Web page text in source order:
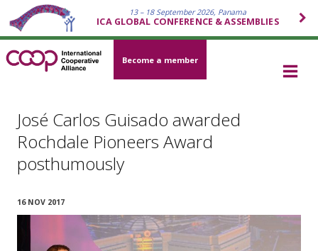
13 – 18 September 2026, Panama
ICA GLOBAL CONFERENCE & ASSEMBLIES
Become a member
José Carlos Guisado awarded
Rochdale Pioneers Award
posthumously
16 NOV 2017